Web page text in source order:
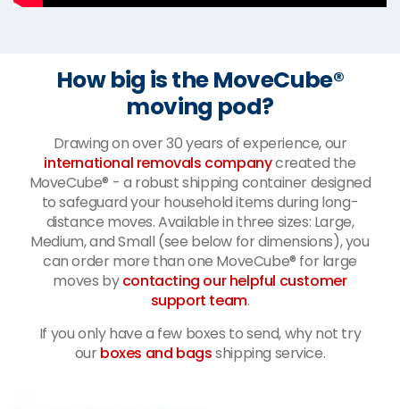
How big is the MoveCube®
moving pod?
Drawing on over 30 years of experience, our
international removals companycreated the
MoveCube® - a robust shipping container designed
to safeguard your household items during long-
distance moves. Available in three sizes: Large,
Medium, and Small (see below for dimensions), you
can order more than one MoveCube® for large
moves bycontacting our helpful customer
support team.
If you only have a few boxes to send, why not try
ourboxes and bagsshipping service.